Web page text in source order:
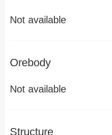
Not available
Orebody
Not available
Structure